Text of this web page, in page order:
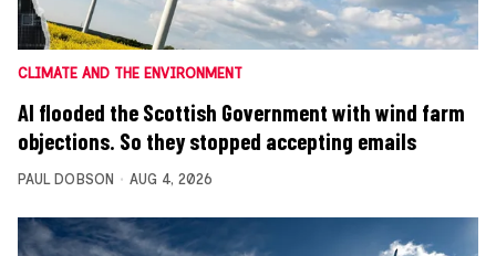
CLIMATE AND THE ENVIRONMENT
AI flooded the Scottish Government with wind farm
objections. So they stopped accepting emails
PAUL DOBSON AUG 4, 2026